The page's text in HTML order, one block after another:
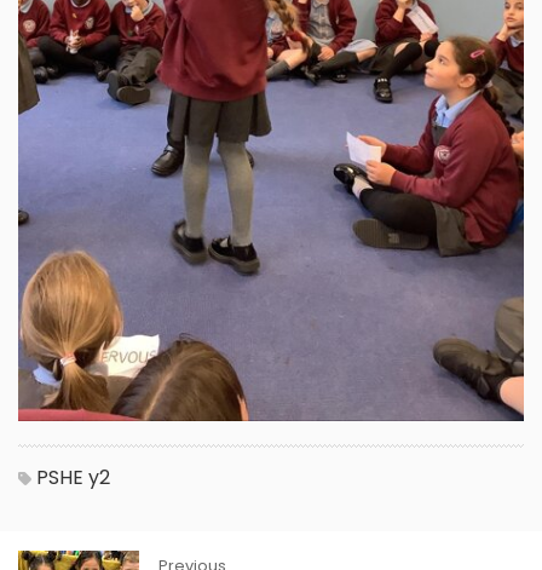
PSHE y2
Previous